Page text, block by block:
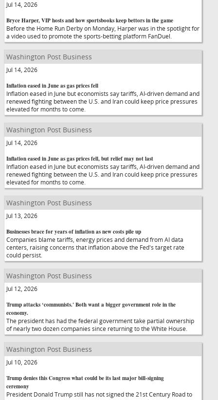
Jul 14, 2026
Bryce Harper, VIP hosts and how sportsbooks keep bettors in the game
Before the Home Run Derby on Monday, Harper was in the spotlight for
a video used to promote the sports-betting platform FanDuel.
Washington Post Business
Jul 14, 2026
Inflation eased in June as gas prices fell
Inflation eased in June but economists say tariffs, AI-driven demand and
renewed fighting between the U.S. and Iran could keep price pressures
elevated for months to come.
Washington Post Business
Jul 14, 2026
Inflation eased in June as gas prices fell, but relief may not last
Inflation eased in June but economists say tariffs, AI-driven demand and
renewed fighting between the U.S. and Iran could keep price pressures
elevated for months to come.
Washington Post Business
Jul 13, 2026
Businesses brace for years of inflation as new costs pile up
Companies blame tariffs, energy prices and demand from AI data
centers, raising concerns that inflation above the Fed's target rate
could persist.
Washington Post Business
Jul 12, 2026
Trump attacks ‘communists.' Both want a bigger government role in the
economy.
The president has had the federal government take partial ownership
of nearly two dozen companies since returning to the White House.
Washington Post Business
Jul 10, 2026
Trump denies this Congress what could be its last major bill-signing
ceremony
President Donald Trump still has not signed the 21st Century Road to